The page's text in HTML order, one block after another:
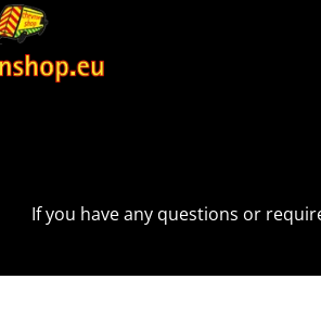
If you have any questions or